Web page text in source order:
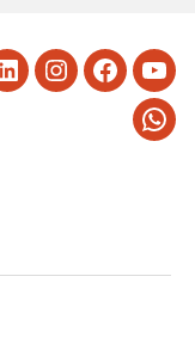
LinkedInInstagram